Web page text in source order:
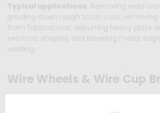
Typical applications: Removing weld
grinding down rough torch cuts; removing
from fabrications; deburring heavy plate
sections; shaping and beveling metal
welding.
Wire Wheels & Wire Cup